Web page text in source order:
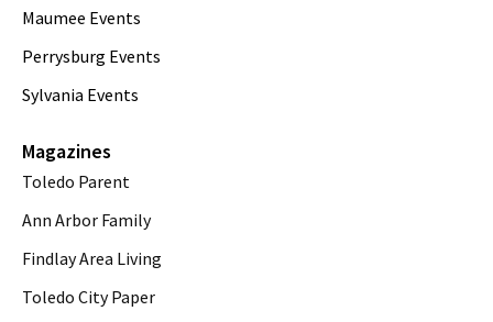
Maumee Events
Perrysburg Events
Sylvania Events
Magazines
Toledo Parent
Ann Arbor Family
Findlay Area Living
Toledo City Paper